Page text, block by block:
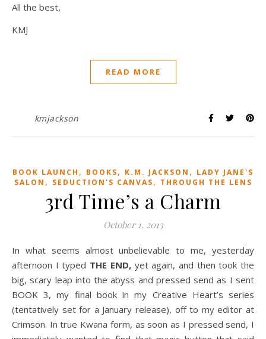
All the best,
KMJ
READ MORE
kmjackson
BOOK LAUNCH , BOOKS, K.M. JACKSON , LADY JANE'S
SALON , SEDUCTION'S CANVAS, THROUGH THE LENS
3rd Time’s a Charm
October 1, 2013
In what seems almost unbelievable to me, yesterday
afternoon I typed THE END,yet again, and then took the
big, scary leap into the abyss and pressed send as I sent
BOOK 3, my final book in my Creative Heart’s series
(tentatively set for a January release), off to my editor at
Crimson. In true Kwana form, as soon as I pressed send, I